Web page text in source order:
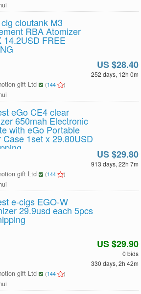
cloutank M3
RBA Atomizer
14.2USD FREE
US $28.40
252 days, 12h 0m
gift Ltd (144 )
eGo CE4 clear
650mah Electronic
with eGo Portable
Case 1set x 29.80USD
US $29.80
913 days, 22h 7m
gift Ltd (144 )
e-cigs EGO-W
29.9usd each 5pcs
US $29.90
0 bids
330 days, 2h 42m
gift Ltd (144 )